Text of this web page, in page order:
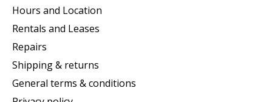
Hours and Location
Rentals and Leases
Repairs
Shipping & returns
General terms & conditions